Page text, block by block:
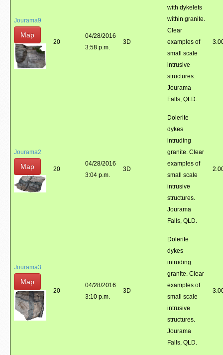
Jourama9
Map
20
04/28/2016
3:58 p.m.
3D
with dykelets
within granite.
Clear
examples of
small scale
intrusive
structures.
Jourama
Falls, QLD.
Jourama2
Map 20
04/28/2016
3:04 p.m.
3D
Dolerite
dykes
intruding
granite. Clear
examples of
small scale
intrusive
structures.
Jourama
Falls, QLD.
Jourama3
Map
20
04/28/2016
3:10 p.m.
3D
Dolerite
dykes
intruding
granite. Clear
examples of
small scale
intrusive
structures.
Jourama
Falls, QLD.